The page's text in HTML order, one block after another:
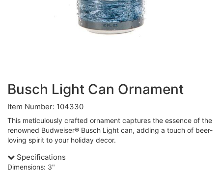
Busch Light Can Ornament
Item Number: 104330
This meticulously crafted ornament captures the essence of the
renowned Budweiser® Busch Light can, adding a touch of beer-
loving spirit to your holiday decor.
Specifications
Dimensions: 3"